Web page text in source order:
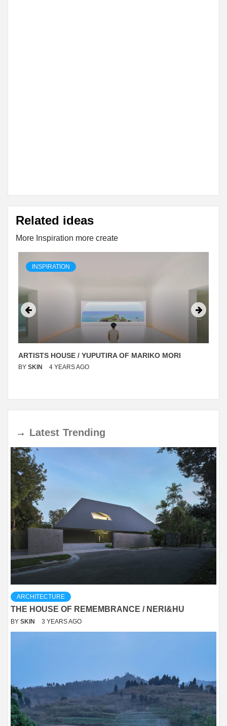
Related ideas
More Inspiration more create
INSPIRATION
ARTISTS HOUSE / YUPUTIRA OF MARIKO MORI
BY SKIN 4 YEARS AGO
→ Latest Trending
ARCHITECTURE
THE HOUSE OF REMEMBRANCE / NERI&HU
BY SKIN 3 YEARS AGO